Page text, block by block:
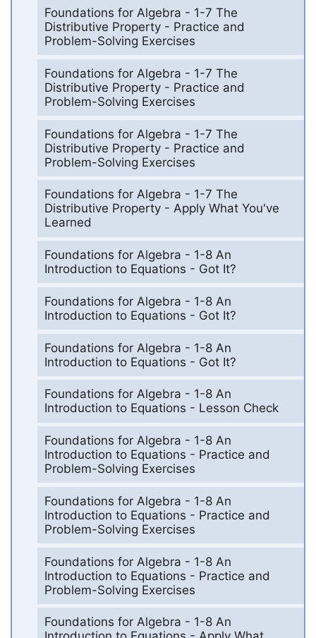
Foundations for Algebra - 1-7 The
Distributive Property - Practice and
Problem-Solving Exercises
Foundations for Algebra - 1-7 The
Distributive Property - Practice and
Problem-Solving Exercises
Foundations for Algebra - 1-7 The
Distributive Property - Practice and
Problem-Solving Exercises
Foundations for Algebra - 1-7 The
Distributive Property - Apply What You've
Learned
Foundations for Algebra - 1-8 An
Introduction to Equations - Got It?
Foundations for Algebra - 1-8 An
Introduction to Equations - Got It?
Foundations for Algebra - 1-8 An
Introduction to Equations - Got It?
Foundations for Algebra - 1-8 An
Introduction to Equations - Lesson Check
Foundations for Algebra - 1-8 An
Introduction to Equations - Practice and
Problem-Solving Exercises
Foundations for Algebra - 1-8 An
Introduction to Equations - Practice and
Problem-Solving Exercises
Foundations for Algebra - 1-8 An
Introduction to Equations - Practice and
Problem-Solving Exercises
Foundations for Algebra - 1-8 An